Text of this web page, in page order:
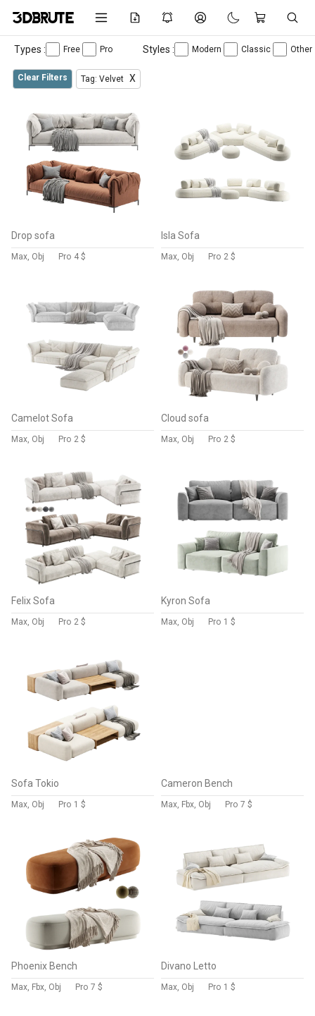
Types : Free Pro Styles : Modern Classic Other
Clear Filters Tag: Velvet X
Drop sofa
Max, Obj Pro 4 $
Isla Sofa
Max, Obj Pro 2 $
Camelot Sofa
Max, Obj Pro 2 $
Cloud sofa
Max, Obj Pro 2 $
Felix Sofa
Max, Obj Pro 2 $
Kyron Sofa
Max, Obj Pro 1 $
Sofa Tokio
Max, Obj Pro 1 $
Cameron Bench
Max, Fbx, Obj Pro 7 $
Phoenix Bench
Max, Fbx, Obj Pro 7 $
Divano Letto
Max, Obj Pro 1 $